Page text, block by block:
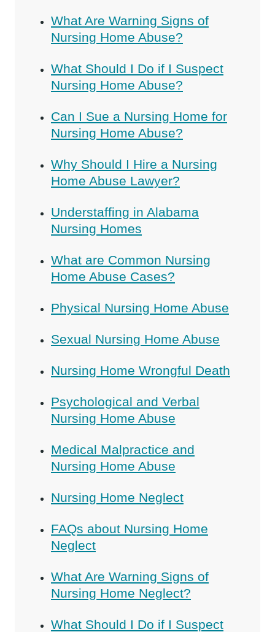
What Are Warning Signs of
Nursing Home Abuse?
What Should I Do if I Suspect
Nursing Home Abuse?
Can I Sue a Nursing Home for
Nursing Home Abuse?
Why Should I Hire a Nursing
Home Abuse Lawyer?
Understaffing in Alabama
Nursing Homes
What are Common Nursing
Home Abuse Cases?
Physical Nursing Home Abuse
Sexual Nursing Home Abuse
Nursing Home Wrongful Death
Psychological and Verbal
Nursing Home Abuse
Medical Malpractice and
Nursing Home Abuse
Nursing Home Neglect
FAQs about Nursing Home
Neglect
What Are Warning Signs of
Nursing Home Neglect?
What Should I Do if I Suspect